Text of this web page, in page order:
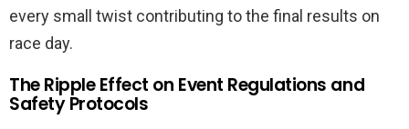
every small twist contributing to the final results on
race day.
The Ripple Effect on Event Regulations and
Safety Protocols